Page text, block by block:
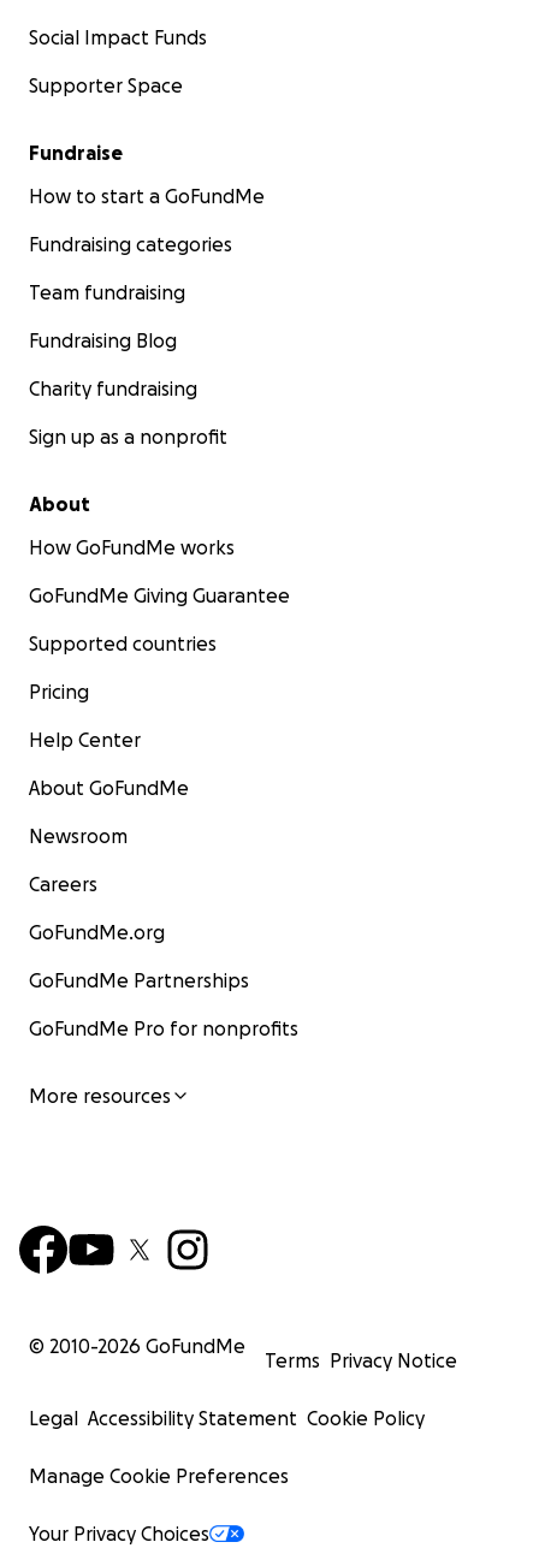
Social Impact Funds
Supporter Space
Fundraise
How to start a GoFundMe
Fundraising categories
Team fundraising
Fundraising Blog
Charity fundraising
Sign up as a nonprofit
About
How GoFundMe works
GoFundMe Giving Guarantee
Supported countries
Pricing
Help Center
About GoFundMe
Newsroom
Careers
GoFundMe.org
GoFundMe Partnerships
GoFundMe Pro for nonprofits
More resources
© 2010-2026 GoFundMe
Terms Privacy Notice
Legal Accessibility Statement Cookie Policy
Manage Cookie Preferences
Your Privacy Choices